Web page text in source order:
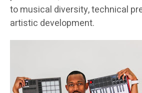
to musical diversity, technical
artistic development.